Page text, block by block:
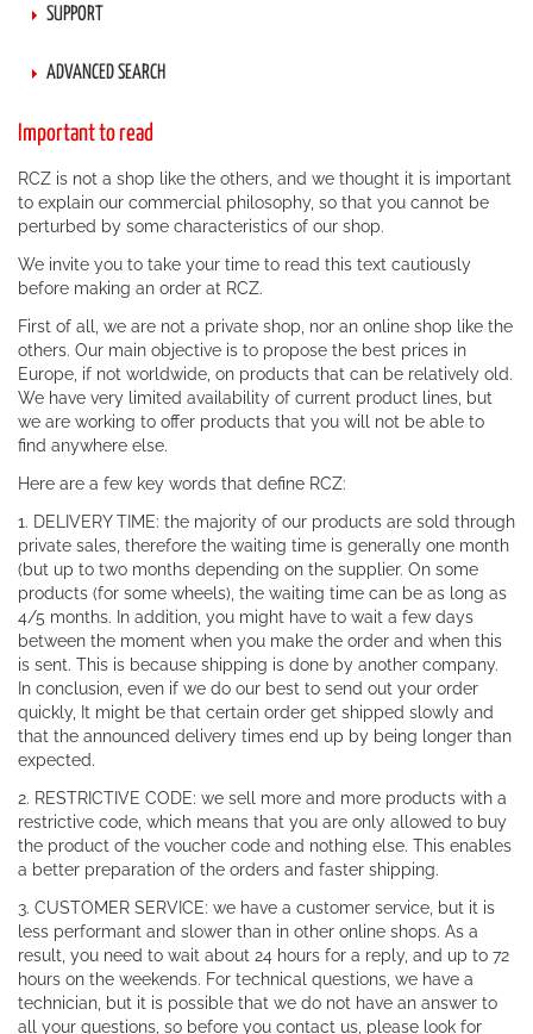
SUPPORT
ADVANCED SEARCH
Important to read
RCZ is not a shop like the others, and we thought it is important
to explain our commercial philosophy, so that you cannot be
perturbed by some characteristics of our shop.
We invite you to take your time to read this text cautiously
before making an order at RCZ.
First of all, we are not a private shop, nor an online shop like the
others. Our main objective is to propose the best prices in
Europe, if not worldwide, on products that can be relatively old.
We have very limited availability of current product lines, but
we are working to offer products that you will not be able to
find anywhere else.
Here are a few key words that define RCZ:
1. DELIVERY TIME: the majority of our products are sold through
private sales, therefore the waiting time is generally one month
(but up to two months depending on the supplier. On some
products (for some wheels), the waiting time can be as long as
4/5 months. In addition, you might have to wait a few days
between the moment when you make the order and when this
is sent. This is because shipping is done by another company.
In conclusion, even if we do our best to send out your order
quickly, It might be that certain order get shipped slowly and
that the announced delivery times end up by being longer than
expected.
2. RESTRICTIVE CODE: we sell more and more products with a
restrictive code, which means that you are only allowed to buy
the product of the voucher code and nothing else. This enables
a better preparation of the orders and faster shipping.
3. CUSTOMER SERVICE: we have a customer service, but it is
less performant and slower than in other online shops. As a
result, you need to wait about 24 hours for a reply, and up to 72
hours on the weekends. For technical questions, we have a
technician, but it is possible that we do not have an answer to
all your questions, so before you contact us, please look for